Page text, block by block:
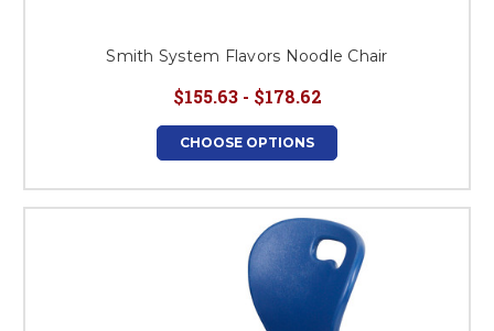
Smith System Flavors Noodle Chair
$155.63 - $178.62
CHOOSE OPTIONS